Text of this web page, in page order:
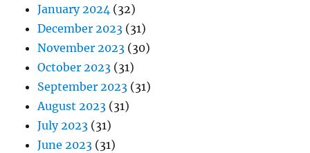
January 2024 (32)
December 2023 (31)
November 2023 (30)
October 2023 (31)
September 2023 (31)
August 2023 (31)
July 2023 (31)
June 2023 (31)